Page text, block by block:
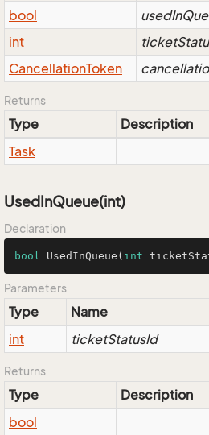
bool
int
CancellationToken
Returns
Type
Description
Task
UsedInQueue(int)
Declaration
bool UsedInQueue ( int
Parameters
Type Name
int
ticketStatusId
Returns
Type
Description
bool